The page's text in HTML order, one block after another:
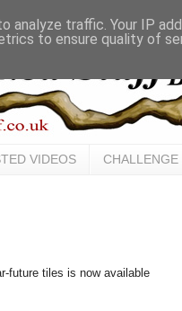
VIDEOS CHALLENGE
future tiles is now available
traffic. Your IP
to ensure quality of